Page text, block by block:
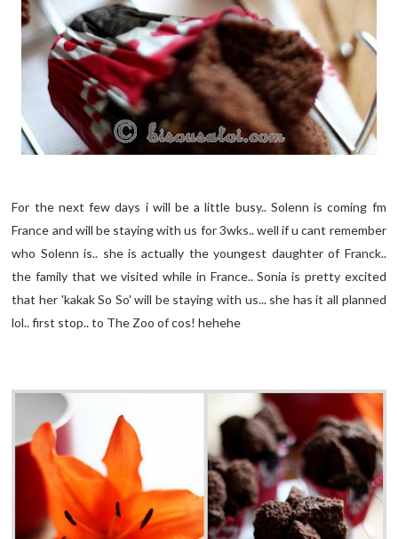
For the next few days i will be a little busy.. Solenn is coming fm
France and will be staying with us for 3wks.. well if u cant remember
who Solenn is.. she is actually the youngest daughter of Franck..
the family that we visited while in France.. Sonia is pretty excited
that her 'kakak So So' will be staying with us... she has it all planned
lol.. first stop.. to The Zoo of cos! hehehe